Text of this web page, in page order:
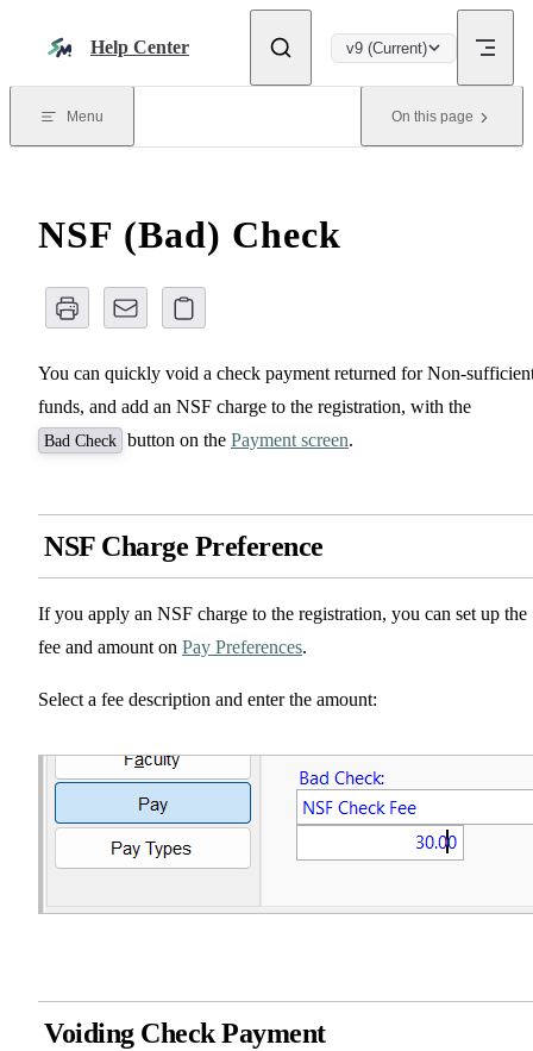
Help Center v9 (Current)
Menu On this page
NSF (Bad) Check
You can quickly void a check payment returned for Non-
funds, and add an NSF charge to the registration, with the
Bad Check button on the Payment screen.
NSF Charge Preference
If you apply an NSF charge to the registration, you can set up the
fee and amount on Pay Preferences.
Select a fee description and enter the amount:
Voiding Check Payment